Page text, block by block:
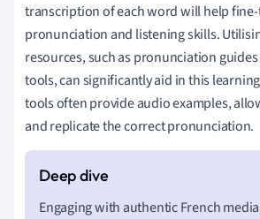
transcription of each word will help
pronunciation and listening skills.
resources, such as pronunciation
tools, can significantly aid in this
tools often provide audio examples,
and replicate the correct pronunciation.
Engaging with authentic French